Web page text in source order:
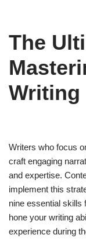
The
Writing
Writers who focus
craft engaging
and expertise.
implement this
nine essential skills
hone your writing
experience during